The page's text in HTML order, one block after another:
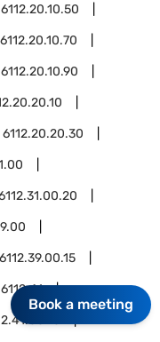
6112.20.10.50
6112.20.10.70
6112.20.10.90
6112.20.20.30
6112.39.00.15
6112.41
Book a meeting